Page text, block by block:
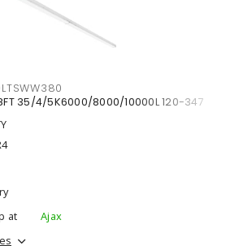
8FT 35/4/5K6000/8000/10000L 120-347
at
Ajax